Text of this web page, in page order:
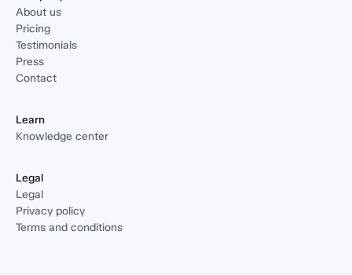
About us
Pricing
Testimonials
Press
Contact
Learn
Knowledge center
Legal
Legal
Privacy policy
Terms and conditions